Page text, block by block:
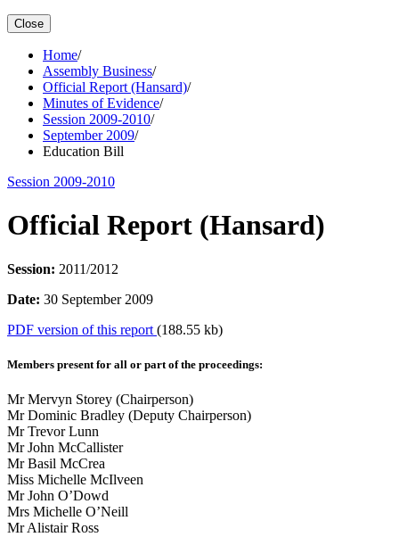
Close
Home/
Assembly Business/
Official Report (Hansard)/
Minutes of Evidence/
Session 2009-2010/
September 2009/
Education Bill
Session 2009-2010
Official Report (Hansard)
Session: 2011/2012
Date: 30 September 2009
PDF version of this report (188.55 kb)
Members present for all or part of the proceedings:
Mr Mervyn Storey (Chairperson)
Mr Dominic Bradley (Deputy Chairperson)
Mr Trevor Lunn
Mr John McCallister
Mr Basil McCrea
Miss Michelle McIlveen
Mr John O’Dowd
Mrs Michelle O’Neill
Mr Alistair Ross